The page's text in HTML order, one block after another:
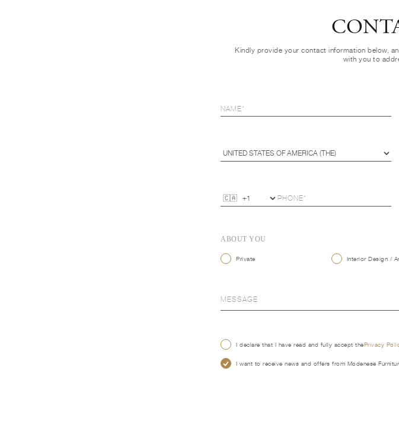
Kindly provide your contact information below,
with you to
ABOUT YOU
Private Interior Design /
I declare that I have read and fully accept thePrivacy
I want to receive news and offers from Modenese